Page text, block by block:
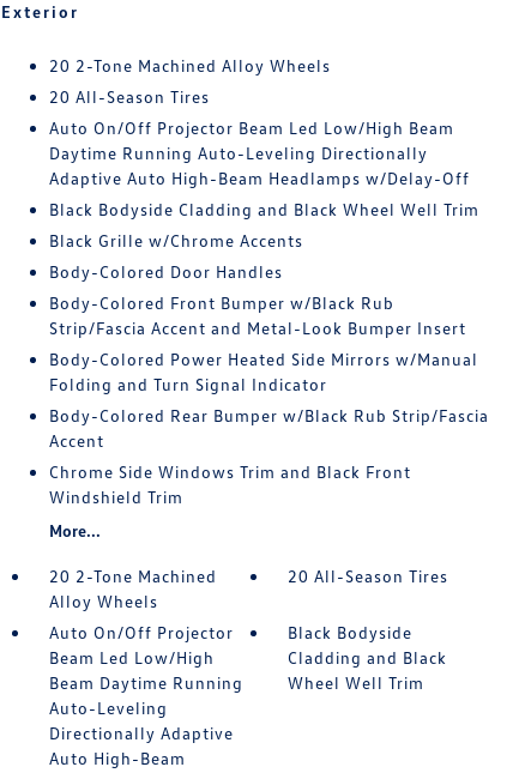
Exterior
20 2-Tone Machined Alloy Wheels
20 All-Season Tires
Auto On/Off Projector Beam Led Low/High Beam
Daytime Running Auto-Leveling Directionally
Adaptive Auto High-Beam Headlamps w/Delay-Off
Black Bodyside Cladding and Black Wheel Well Trim
Black Grille w/Chrome Accents
Body-Colored Door Handles
Body-Colored Front Bumper w/Black Rub
Strip/Fascia Accent and Metal-Look Bumper Insert
Body-Colored Power Heated Side Mirrors w/Manual
Folding and Turn Signal Indicator
Body-Colored Rear Bumper w/Black Rub Strip/Fascia
Accent
Chrome Side Windows Trim and Black Front
Windshield Trim
More...
20 2-Tone Machined
Alloy Wheels
20 All-Season Tires
Auto On/Off Projector
Beam Led Low/High
Beam Daytime Running
Auto-Leveling
Directionally Adaptive
Auto High-Beam
Black Bodyside
Cladding and Black
Wheel Well Trim